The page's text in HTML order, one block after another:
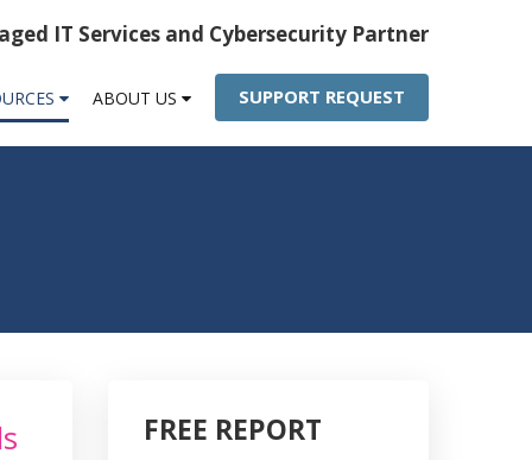
IT Services and Cybersecurity Partner
ABOUT US SUPPORT REQUEST
FREE REPORT